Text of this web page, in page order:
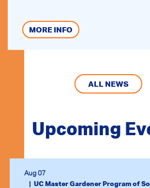
MORE INFO
ALL NEWS
Upcoming
Aug 07
UC Master Gardener Program of